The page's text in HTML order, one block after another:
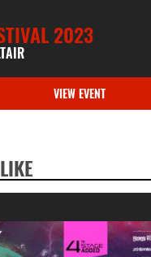
2023
VIEW EVENT